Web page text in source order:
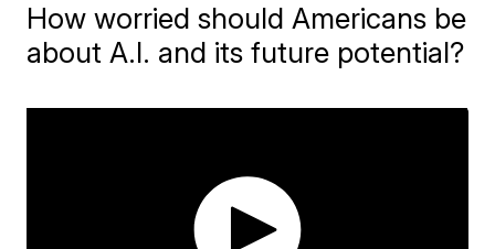
How worried should Americans be
about A.I. and its future potential?